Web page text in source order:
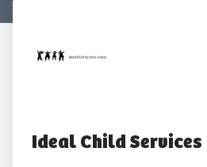
Ideal Child Services